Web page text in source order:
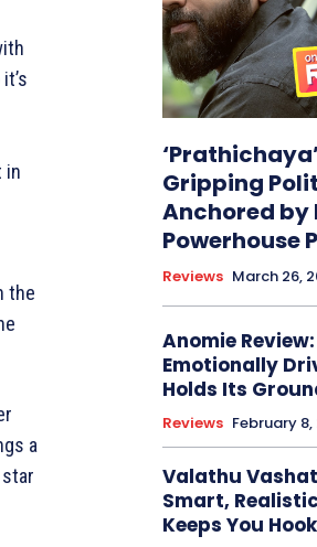
in
the
a
Gripping
Anchored by
Powerhouse
Reviews March 26,
Anomie
Emotionally
Holds Its
Reviews February
Valathu
Smart,
Keeps You